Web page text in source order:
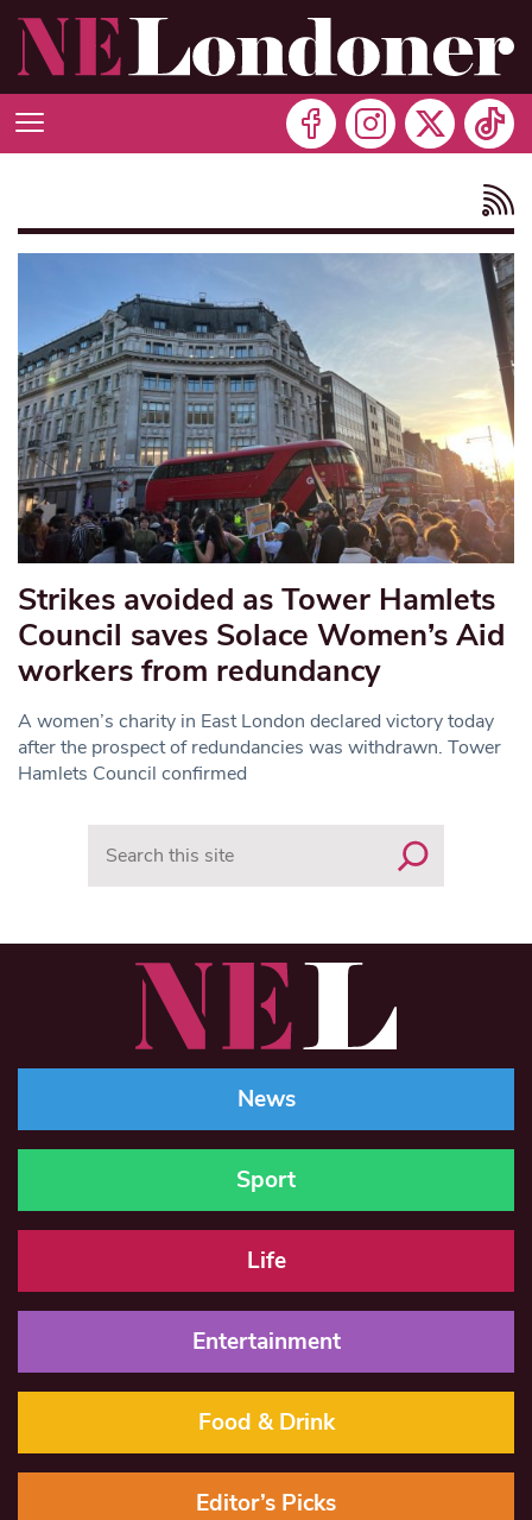
Strikes avoided as Tower Hamlets
Council saves Solace Women’s Aid
workers from redundancy
A women’s charity in East London declared victory today
after the prospect of redundancies was withdrawn. Tower
Hamlets Council confirmed
News
Sport
Life
Entertainment
Food & Drink
Editor’s Picks